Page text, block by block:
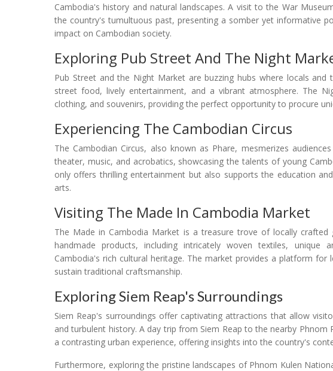
Cambodia's history and natural landscapes. A visit to the War
the country's tumultuous past, presenting a somber yet informative
impact on Cambodian society.
Exploring Pub Street And The Night
Pub Street and the Night Market are buzzing hubs where locals
street food, lively entertainment, and a vibrant atmosphere. The
clothing, and souvenirs, providing the perfect opportunity to procure
Experiencing The Cambodian Circus
The Cambodian Circus, also known as Phare, mesmerizes
theater, music, and acrobatics, showcasing the talents of young
only offers thrilling entertainment but also supports the education
arts.
Visiting The Made In Cambodia Market
The Made in Cambodia Market is a treasure trove of locally
handmade products, including intricately woven textiles, unique
Cambodia's rich cultural heritage. The market provides a platform
sustain traditional craftsmanship.
Exploring Siem Reap's Surroundings
Siem Reap's surroundings offer captivating attractions that allow
and turbulent history. A day trip from Siem Reap to the nearby Phnom
a contrasting urban experience, offering insights into the country's
Furthermore, exploring the pristine landscapes of Phnom Kulen